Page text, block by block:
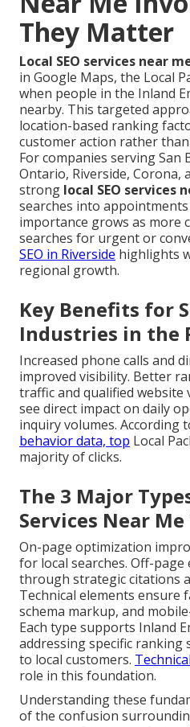
They Matter
Local SEO services near
in Google Maps, the Local
when people in the Inland
nearby. This targeted
location-based ranking
customer action rather
For companies serving San
Ontario, Riverside, Corona,
strong local SEO services
searches into
importance grows as more
searches for urgent or
SEO in Riverside highlights
regional growth.
Key Benefits for
Industries in the
Increased phone calls and
improved visibility. Better
traffic and qualified website
see direct impact on daily
inquiry volumes. According
behavior data, top Local
majority of clicks.
The 3 Major
Services Near
On-page optimization
for local searches. Off-
through strategic citations
Technical elements ensure
schema markup, and
Each type supports Inland
addressing specific
to local customers.
role in this foundation.
Understanding these
of the confusion